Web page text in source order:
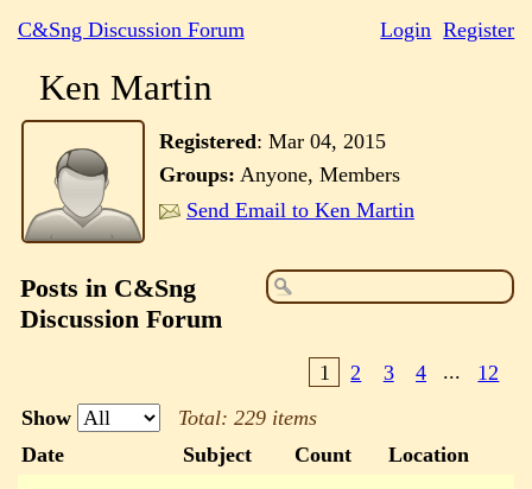
C&Sng Discussion Forum Login Register
Ken Martin
Registered: Mar 04, 2015
Groups: Anyone, Members
Send Email to Ken Martin
Posts in C&Sng
Discussion Forum
1 2 3 4 ...
12
Show
Total: 229 items
Date
Subject Count Location